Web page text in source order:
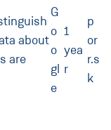
about
are
G
o
o
gl
e
1
yea
r
p
or
r.s
k